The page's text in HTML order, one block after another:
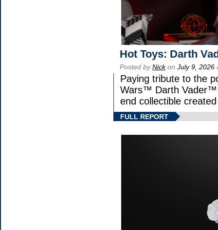
Hot Toys: Darth
Posted byNickon July 9, 2026
Paying tribute to the
Wars™ Darth Vader™
end collectible
FULL REPORT